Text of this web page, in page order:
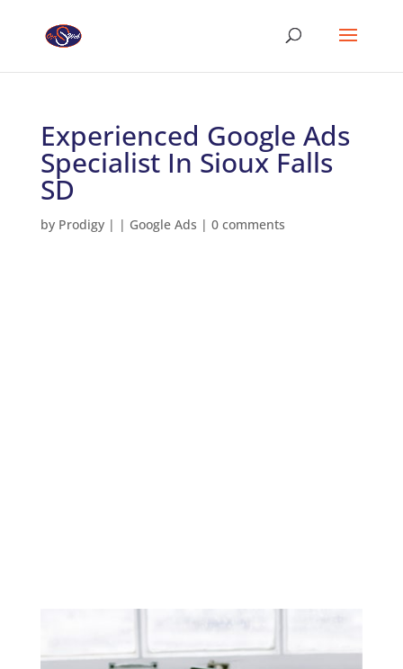
Experienced Google Ads
Specialist In Sioux Falls
SD
by Prodigy| | Google Ads | 0 comments